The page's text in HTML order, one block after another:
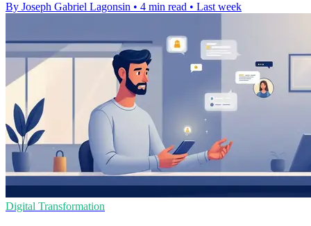
By Joseph Gabriel Lagonsin • 4 min read • Last week
Digital Transformation